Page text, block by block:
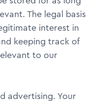
The legal basis
interest in
keeping track of
to our
advertising. Your